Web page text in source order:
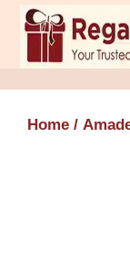
Skip
content
Home /